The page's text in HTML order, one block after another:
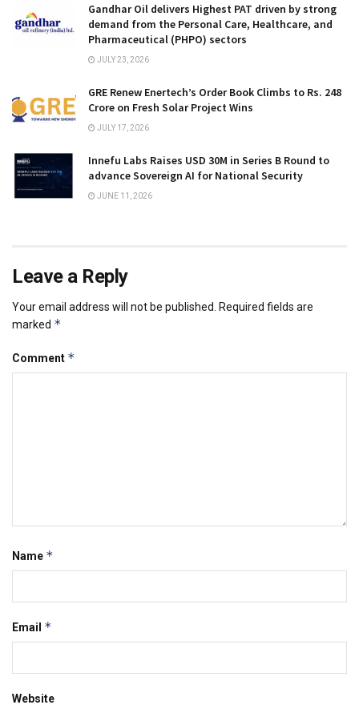
Gandhar Oil delivers Highest PAT driven by strong
demand from the Personal Care, Healthcare, and
Pharmaceutical (PHPO) sectors
JULY 23, 2026
GRE Renew Enertech’s Order Book Climbs to Rs. 248
Crore on Fresh Solar Project Wins
JULY 17, 2026
Innefu Labs Raises USD 30M in Series B Round to
advance Sovereign AI for National Security
JUNE 11, 2026
Leave a Reply
Your email address will not be published. Required fields are
marked *
Comment *
Name *
Email *
Website